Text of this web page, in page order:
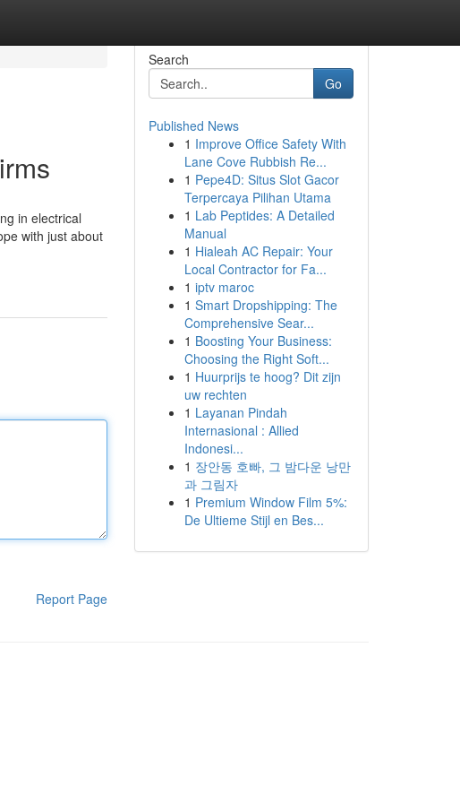
in electrical
with just about
Report Page
Search
Go
Published News
1 Improve Office Safety With
Lane Cove Rubbish Re...
1 Pepe4D: Situs Slot Gacor
Terpercaya Pilihan Utama
1 Lab Peptides: A Detailed
Manual
1 Hialeah AC Repair: Your
Local Contractor for Fa...
1 iptv maroc
1 Smart Dropshipping: The
Comprehensive Sear...
1 Boosting Your Business:
Choosing the Right Soft...
1 Huurprijs te hoog? Dit zijn
uw rechten
1 Layanan Pindah
Internasional : Allied
Indonesi...
1 장안동 호빠, 그 밤다운 낭만
과 그림자
1 Premium Window Film 5%:
De Ultieme Stijl en Bes...